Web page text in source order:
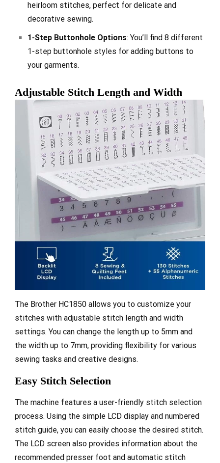
heirloom stitches, perfect for delicate and
decorative sewing.
1-Step Buttonhole Options: You’ll find 8 different
1-step buttonhole styles for adding buttons to
your garments.
Adjustable Stitch Length and Width
The Brother HC1850 allows you to customize your
stitches with adjustable stitch length and width
settings. You can change the length up to 5mm and
the width up to 7mm, providing flexibility for various
sewing tasks and creative designs.
Easy Stitch Selection
The machine features a user-friendly stitch selection
process. Using the simple LCD display and numbered
stitch guide, you can easily choose the desired stitch.
The LCD screen also provides information about the
recommended presser foot and automatic stitch